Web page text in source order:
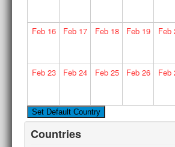
Feb16 Feb 17 Feb18 Feb 19 Feb
Feb23 Feb 24 Feb25 Feb 26 Feb
Countries